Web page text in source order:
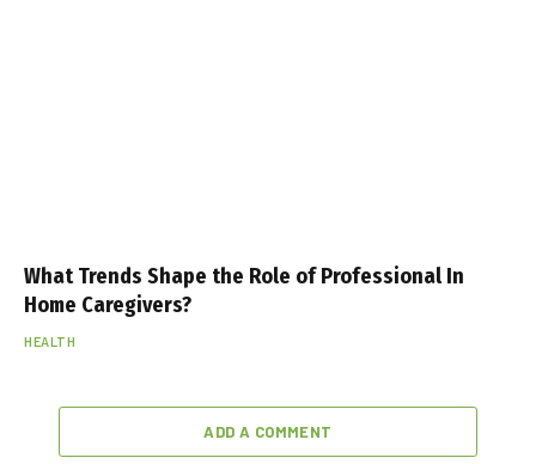
What Trends Shape the Role of Professional In
Home Caregivers?
HEALTH
ADD A COMMENT